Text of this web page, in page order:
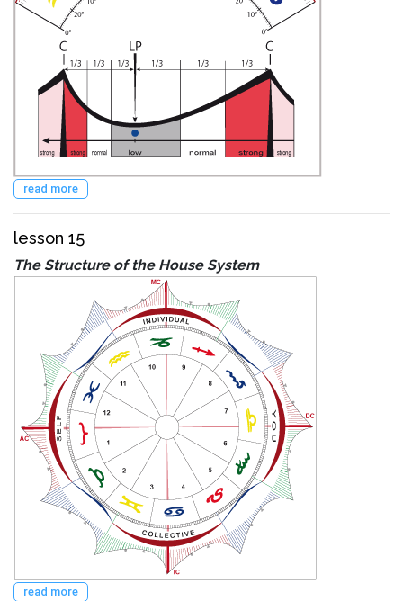
read more
lesson 15
The Structure of the House System
read more